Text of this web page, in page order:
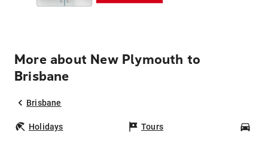
More about New Plymouth to
Brisbane
Brisbane
Holidays Tours